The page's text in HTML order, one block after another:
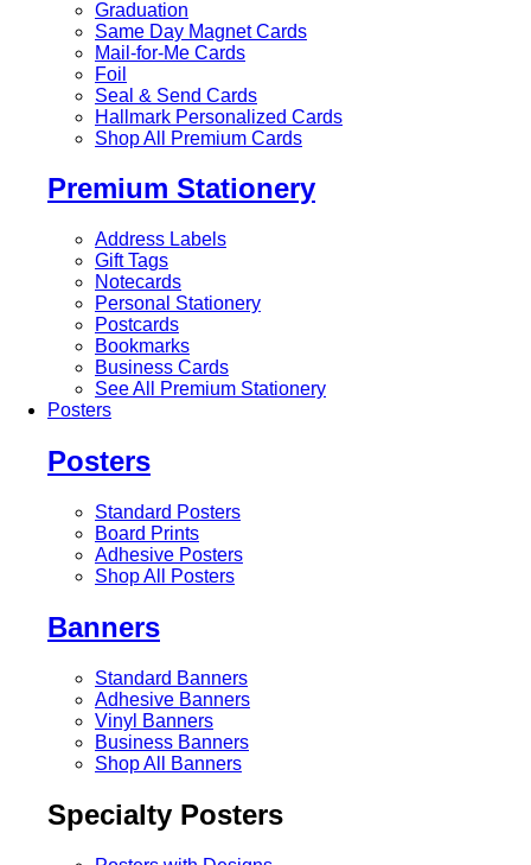
Graduation
Same Day Magnet Cards
Mail-for-Me Cards
Foil
Seal & Send Cards
Hallmark Personalized Cards
Shop All Premium Cards
Premium Stationery
Address Labels
Gift Tags
Notecards
Personal Stationery
Postcards
Bookmarks
Business Cards
See All Premium Stationery
Posters
Posters
Standard Posters
Board Prints
Adhesive Posters
Shop All Posters
Banners
Standard Banners
Adhesive Banners
Vinyl Banners
Business Banners
Shop All Banners
Specialty Posters